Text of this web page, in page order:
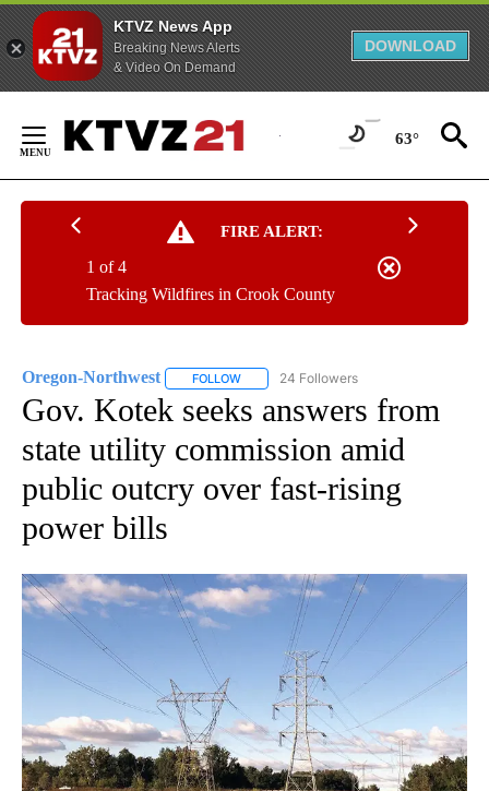
KTVZ News App
Breaking News Alerts
& Video On Demand
DOWNLOAD
Content
63°
FIRE ALERT:
Tracking Wildfires in Crook County
1 of 4
Oregon-Northwest FOLLOW FOLLOW "OREGON-NORTHWEST" TO
24 Followers
Gov. Kotek seeks answers from
state utility commission amid
public outcry over fast-rising
power bills